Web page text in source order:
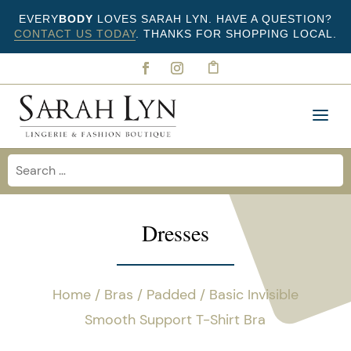
EVERYBODY LOVES SARAH LYN. HAVE A QUESTION?
CONTACT US TODAY. THANKS FOR SHOPPING LOCAL.
Dresses
Home/ Bras / Padded / Basic Invisible
Smooth Support T-Shirt Bra